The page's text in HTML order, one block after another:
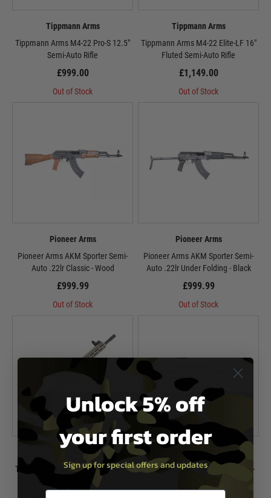
Tippmann Arms
Tippmann Arms M4-22 Pro-S 12.5"
Semi-Auto Rifle
£999.00
Out of Stock
Tippmann Arms
Tippmann Arms M4-22 Elite-LF 16"
Fluted Semi-Auto Rifle
£1,149.00
Out of Stock
Pioneer Arms
Pioneer Arms AKM Sporter Semi-
Auto .22lr Classic - Wood
£999.99
Out of Stock
Pioneer Arms
Pioneer Arms AKM Sporter Semi-
Auto .22lr Under Folding - Black
£999.99
Out of Stock
Tippmann Arms
Tippmann Arms M4-22 Pro-S 12.5"
Semi-Auto Rifle - FDE
Pioneer Arms
Pioneer Arms AKM Hellpup Semi-
Auto .22lr Tac - Black
Unlock 5% off
your first order
Sign up for special offers and updates